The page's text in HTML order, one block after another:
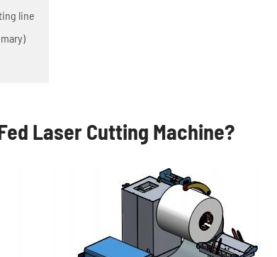
line
Laser Cutting Machine?